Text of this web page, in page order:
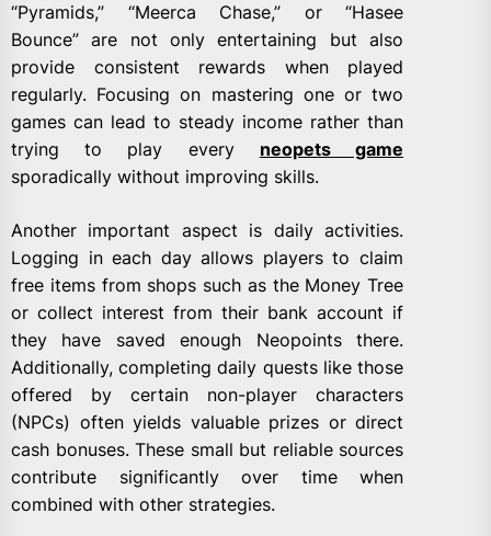
“Pyramids,” “Meerca Chase,” or “Hasee
Bounce” are not only entertaining but also
provide consistent rewards when played
regularly. Focusing on mastering one or two
games can lead to steady income rather than
trying to play every neopets game
sporadically without improving skills.
Another important aspect is daily activities.
Logging in each day allows players to claim
free items from shops such as the Money Tree
or collect interest from their bank account if
they have saved enough Neopoints there.
Additionally, completing daily quests like those
offered by certain non-player characters
(NPCs) often yields valuable prizes or direct
cash bonuses. These small but reliable sources
contribute significantly over time when
combined with other strategies.